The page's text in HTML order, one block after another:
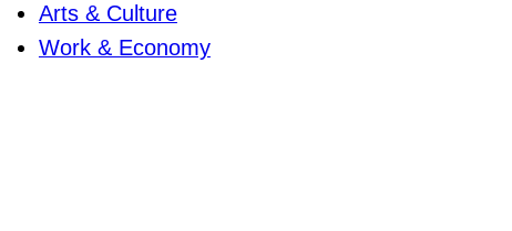
Arts & Culture
Work & Economy